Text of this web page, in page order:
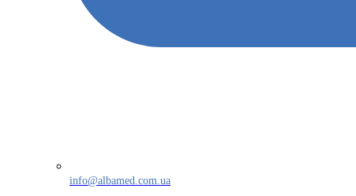
info@albamed.com.ua